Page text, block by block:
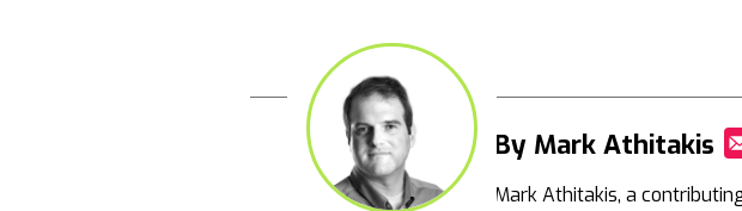
By Mark Athitakis
Mark Athitakis, a